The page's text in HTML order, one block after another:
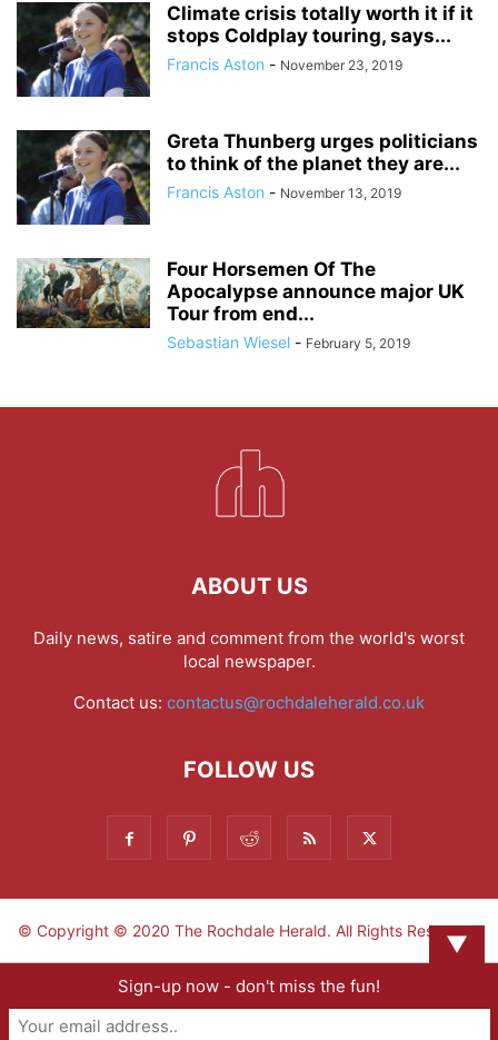
Climate crisis totally worth it if it
stops Coldplay touring, says...
Francis Aston - November 23, 2019
Greta Thunberg urges politicians
to think of the planet they are...
Francis Aston - November 13, 2019
Four Horsemen Of The
Apocalypse announce major UK
Tour from end...
Sebastian Wiesel - February 5, 2019
ABOUT US
Daily news, satire and comment from the world's worst
local newspaper.
Contact us: contactus@rochdaleherald.co.uk
FOLLOW US
© Copyright © 2020 The Rochdale Herald. All Rights Reserved.
▼
Sign-up now - don't miss the fun!